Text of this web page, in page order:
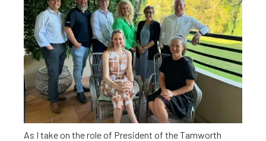
Dear Members,
As I take on the role of President of the Tamworth